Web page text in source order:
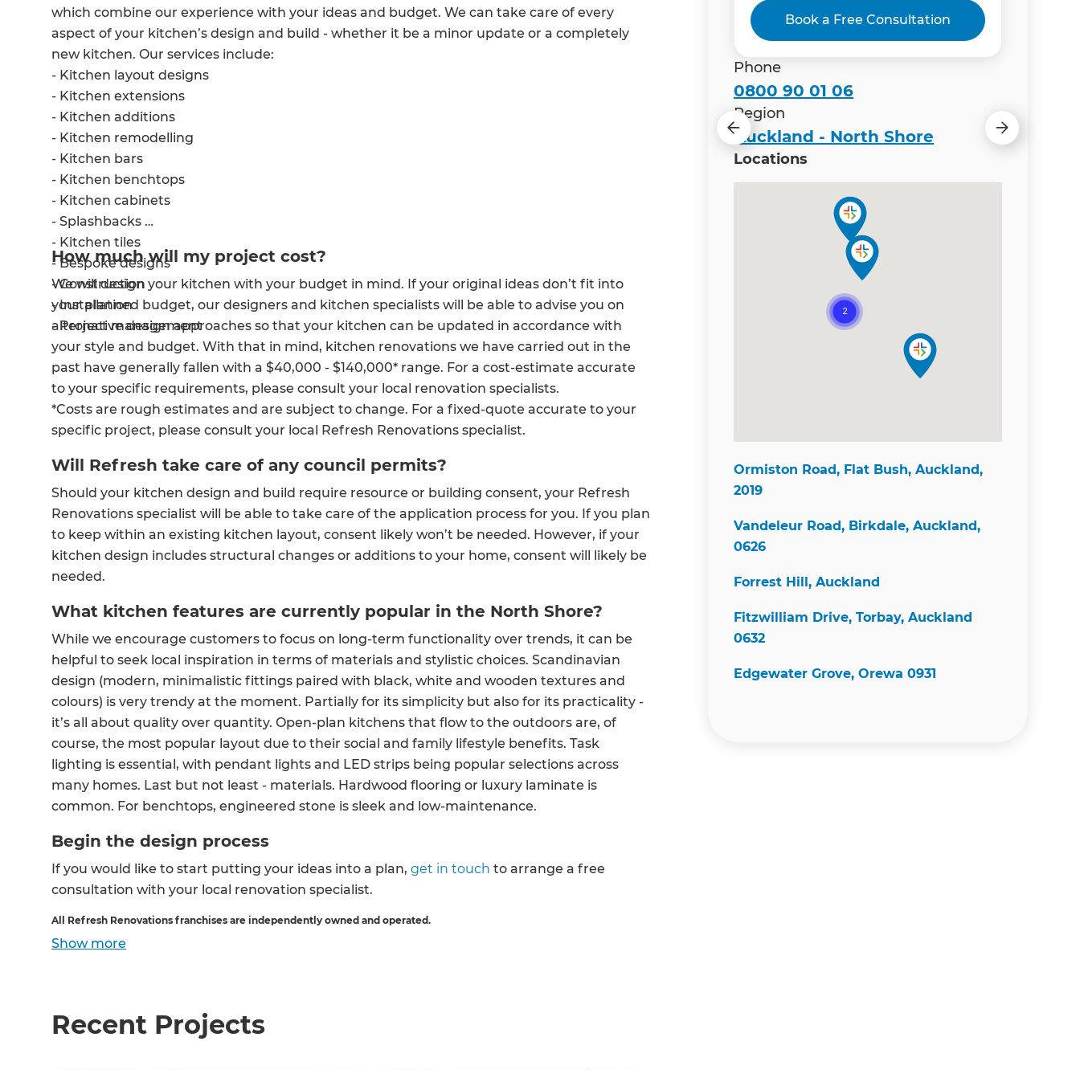
which combine our experience with your ideas and budget. We can take care of every
aspect of your kitchen’s design and build - whether it be a minor update or a completely
new kitchen. Our services include:
- Kitchen layout designs
- Kitchen extensions
- Kitchen additions
- Kitchen remodelling
- Kitchen bars
- Kitchen benchtops
- Kitchen cabinets
- Splashbacks
- Kitchen tiles
- Bespoke designs
- Construction
- Installation
- Project management
How much will my project cost?
We will design your kitchen with your budget in mind. If your original ideas don’t fit into
your planned budget, our designers and kitchen specialists will be able to advise you on
alternative design approaches so that your kitchen can be updated in accordance with
your style and budget. With that in mind, kitchen renovations we have carried out in the
past have generally fallen with a $40,000 - $140,000* range. For a cost-estimate accurate
to your specific requirements, please consult your local renovation specialists.
*Costs are rough estimates and are subject to change. For a fixed-quote accurate to your
specific project, please consult your local Refresh Renovations specialist.
Will Refresh take care of any council permits?
Should your kitchen design and build require resource or building consent, your Refresh
Renovations specialist will be able to take care of the application process for you. If you plan
to keep within an existing kitchen layout, consent likely won’t be needed. However, if your
kitchen design includes structural changes or additions to your home, consent will likely be
needed.
What kitchen features are currently popular in the North Shore?
While we encourage customers to focus on long-term functionality over trends, it can be
helpful to seek local inspiration in terms of materials and stylistic choices. Scandinavian
design (modern, minimalistic fittings paired with black, white and wooden textures and
colours) is very trendy at the moment. Partially for its simplicity but also for its practicality -
it’s all about quality over quantity. Open-plan kitchens that flow to the outdoors are, of
course, the most popular layout due to their social and family lifestyle benefits. Task
lighting is essential, with pendant lights and LED strips being popular selections across
many homes. Last but not least - materials. Hardwood flooring or luxury laminate is
common. For benchtops, engineered stone is sleek and low-maintenance.
Begin the design process
If you would like to start putting your ideas into a plan, get in touch to arrange a free
consultation with your local renovation specialist.
All Refresh Renovations franchises are independently owned and operated.
Show more
Recent Projects
Book a Free Consultation
Book a Free Consultation
Phone
0800 90 01 06
Region
Auckland - North Shore
Locations
Ormiston Road, Flat Bush, Auckland,
2019
Vandeleur Road, Birkdale, Auckland,
0626
Forrest Hill, Auckland
Fitzwilliam Drive, Torbay, Auckland
0632
Edgewater Grove, Orewa 0931